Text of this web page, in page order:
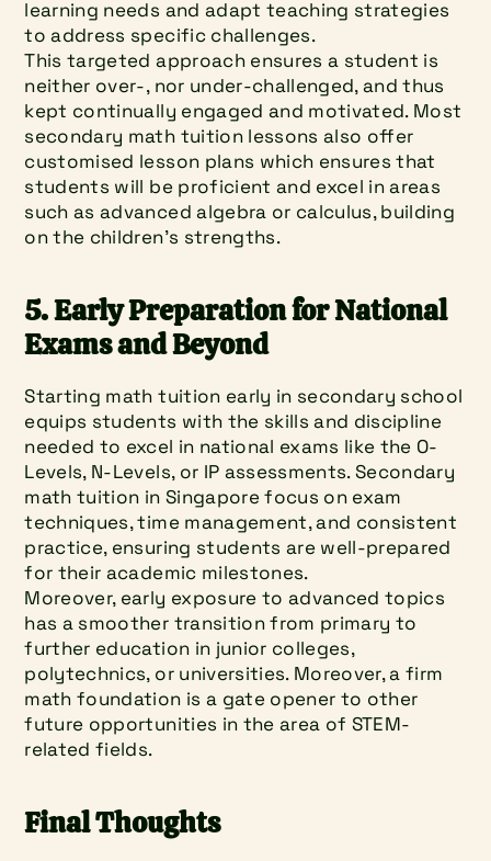
learning needs and adapt teaching strategies
to address specific challenges.
This targeted approach ensures a student is
neither over-, nor under-challenged, and thus
kept continually engaged and motivated. Most
secondary math tuition lessons also offer
customised lesson plans which ensures that
students will be proficient and excel in areas
such as advanced algebra or calculus, building
on the children's strengths.
5. Early Preparation for National
Exams and Beyond
Starting math tuition early in secondary school
equips students with the skills and discipline
needed to excel in national exams like the O-
Levels, N-Levels, or IP assessments. Secondary
math tuition in Singapore focus on exam
techniques, time management, and consistent
practice, ensuring students are well-prepared
for their academic milestones.
Moreover, early exposure to advanced topics
has a smoother transition from primary to
further education in junior colleges,
polytechnics, or universities. Moreover, a firm
math foundation is a gate opener to other
future opportunities in the area of STEM-
related fields.
Final Thoughts